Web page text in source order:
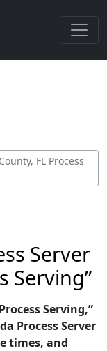
FL Process
Server
Serving”
Serving,”
Process Server
times, and